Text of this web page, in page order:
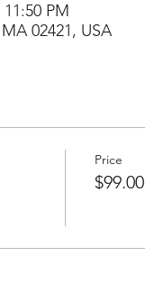
PM
02421, USA
Price
$99.00